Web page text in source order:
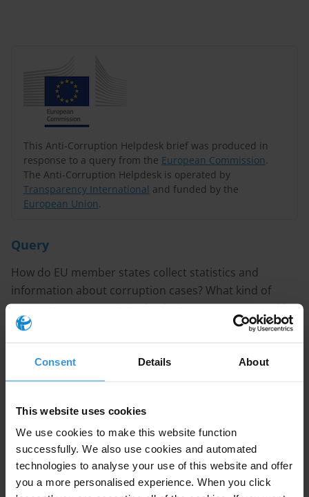
Consent Details About
This website uses cookies
We use cookies to make this website function
successfully. We also use cookies and automated
technologies to analyse your use of this website and offer
you a more personalised experience. When you click
This Anti-Corruption Helpdesk brief was produced in
response to a query from the European Commission.
The Anti-Corruption Helpdesk is operated by
Transparency International and funded by the
European Union.
Query
How do EU member states collect statistics and
information about corruption cases? What kind of
corruption cases (criminal, administrative/reported by
citizens, law enforcement bodies) are statistics
centralised in one administration or decentralised? Is
information about follow-up to these cases made
CONTENT
1. Overview of corruption-related data collection